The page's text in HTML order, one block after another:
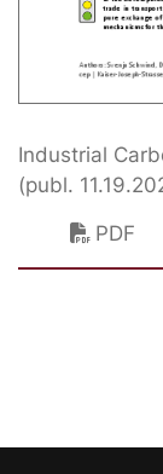
Industrial
(publ.
PDF